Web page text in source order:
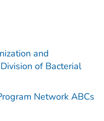
and
of Bacterial
Network ABCs